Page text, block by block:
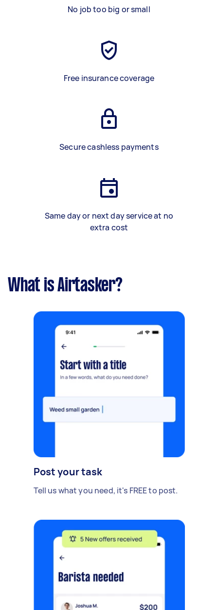
No job too big or small
Free insurance coverage
Secure cashless payments
Same day or next day service at no
extra cost
What is Airtasker?
Post your task
Tell us what you need, it's FREE to post.